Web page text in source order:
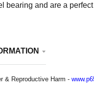
bearing and are a
& Reproductive Harm -